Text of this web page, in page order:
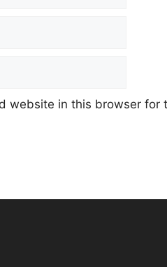
website in this browser for